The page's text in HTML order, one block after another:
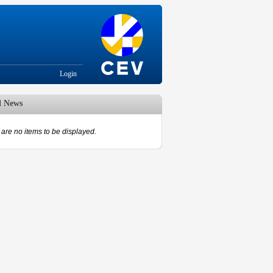
Login
News
are no items to be displayed.